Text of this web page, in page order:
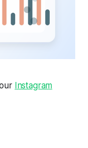
Instagram